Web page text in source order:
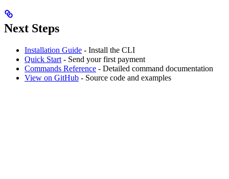
Next Steps
Installation Guide - Install the CLI
Quick Start - Send your first payment
Commands Reference - Detailed command documentation
View on GitHub - Source code and examples